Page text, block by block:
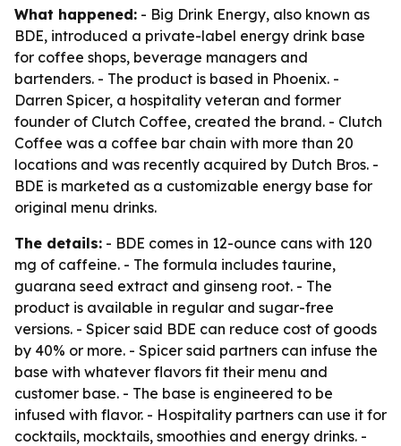
What happened: - Big Drink Energy, also known as
BDE, introduced a private-label energy drink base
for coffee shops, beverage managers and
bartenders. - The product is based in Phoenix. -
Darren Spicer, a hospitality veteran and former
founder of Clutch Coffee, created the brand. - Clutch
Coffee was a coffee bar chain with more than 20
locations and was recently acquired by Dutch Bros. -
BDE is marketed as a customizable energy base for
original menu drinks.
The details: - BDE comes in 12-ounce cans with 120
mg of caffeine. - The formula includes taurine,
guarana seed extract and ginseng root. - The
product is available in regular and sugar-free
versions. - Spicer said BDE can reduce cost of goods
by 40% or more. - Spicer said partners can infuse the
base with whatever flavors fit their menu and
customer base. - The base is engineered to be
infused with flavor. - Hospitality partners can use it for
cocktails, mocktails, smoothies and energy drinks. -